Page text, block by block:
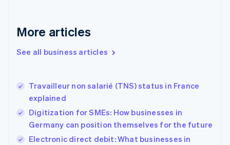
More articles
See all business articles
Travailleur non salarié (TNS) status in France
explained
Digitization for SMEs: How businesses in
Germany can position themselves for the future
Electronic direct debit: What businesses in
Greece
Hong Kong SAR, China
English
India
English
Ireland
English
Italy